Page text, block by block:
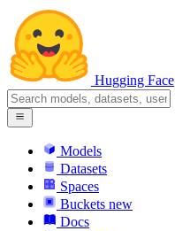
Hugging Face
Models
Datasets
Spaces
Buckets new
Docs